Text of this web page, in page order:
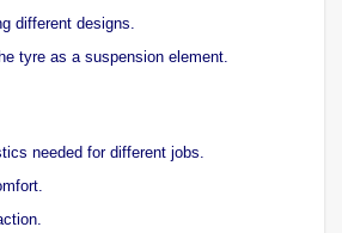
different designs.
tyre as a suspension element.
needed for different jobs.